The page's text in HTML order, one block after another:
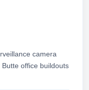
camera
office buildouts